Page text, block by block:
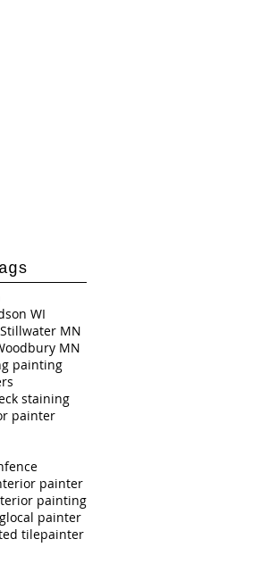
WI
Stillwater MN
MN
painting
staining
painter
fence
painter
painting
local painter
tilepainter